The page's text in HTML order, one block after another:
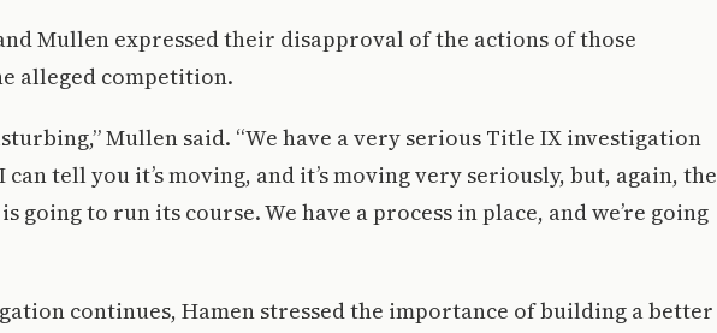
Mullen expressed their disapproval of the actions of those
alleged competition.
Mullen said. “We have a very serious Title IX investigation
can tell you it’s moving, and it’s moving very seriously, but, again, the
going to run its course. We have a process in place, and we’re going
continues, Hamen stressed the importance of building a better